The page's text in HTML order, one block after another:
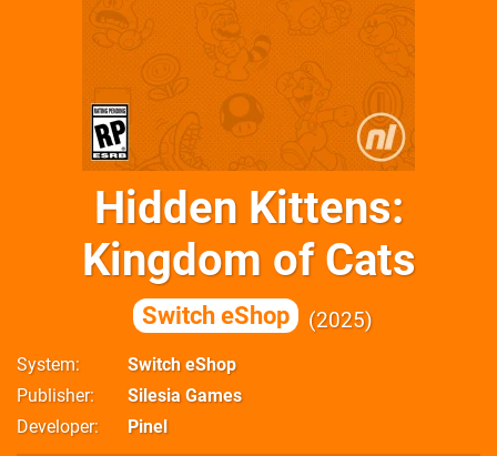
Hidden Kittens:
Kingdom of Cats
Switch eShop 2025
System
Switch eShop
Publisher
Silesia Games
Developer
Pinel